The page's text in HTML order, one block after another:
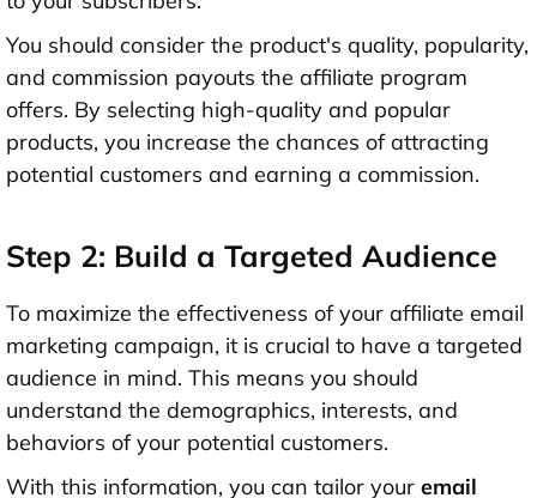
You should consider the product's quality, popularity,
and commission payouts the affiliate program
offers. By selecting high-quality and popular
products, you increase the chances of attracting
potential customers and earning a commission.
Step 2: Build a Targeted Audience
To maximize the effectiveness of your affiliate email
marketing campaign, it is crucial to have a targeted
audience in mind. This means you should
understand the demographics, interests, and
behaviors of your potential customers.
With this information, you can tailor your email